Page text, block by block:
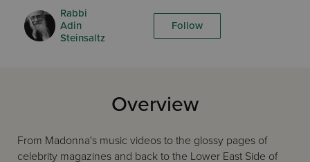
Rabbi
Adin
Steinsaltz
Follow
Overview
From Madonna's music videos to the glossy pages of
celebrity magazines and back to the Lower East Side of